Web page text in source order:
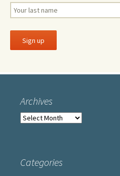
Archives
Archives
Categories